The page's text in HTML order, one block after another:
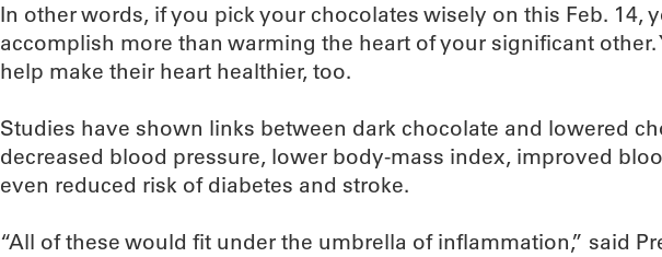
In other words, if you pick your chocolates wisely on this Feb. 14,
accomplish more than warming the heart of your significant other.
help make their heart healthier, too.
Studies have shown links between dark chocolate and lowered
decreased blood pressure, lower body-mass index, improved
even reduced risk of diabetes and stroke.
“All of these would fit under the umbrella of inflammation,” said